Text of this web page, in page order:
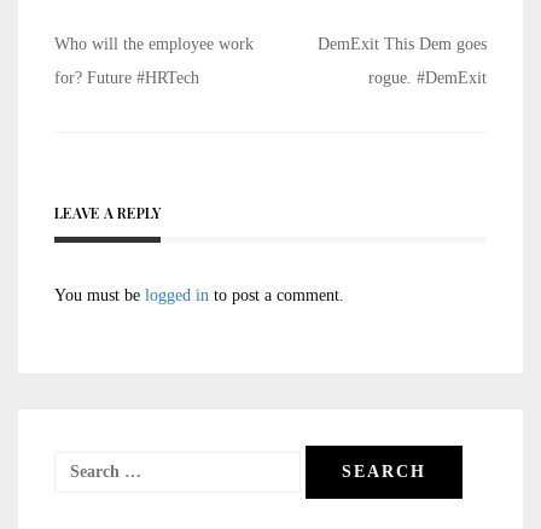
Post
navigation
Who will the employee work
for? Future #HRTech
DemExit This Dem goes
rogue. #DemExit
LEAVE A REPLY
You must be logged in to post a comment.
Search